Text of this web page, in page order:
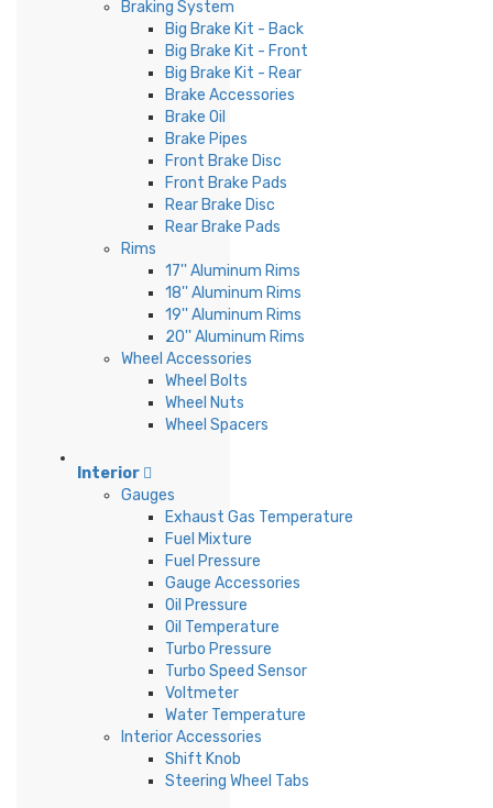
Braking System
Big Brake Kit - Back
Big Brake Kit - Front
Big Brake Kit - Rear
Brake Accessories
Brake Oil
Brake Pipes
Front Brake Disc
Front Brake Pads
Rear Brake Disc
Rear Brake Pads
Rims
17'' Aluminum Rims
18'' Aluminum Rims
19'' Aluminum Rims
20'' Aluminum Rims
Wheel Accessories
Wheel Bolts
Wheel Nuts
Wheel Spacers
Interior
Gauges
Exhaust Gas Temperature
Fuel Mixture
Fuel Pressure
Gauge Accessories
Oil Pressure
Oil Temperature
Turbo Pressure
Turbo Speed Sensor
Voltmeter
Water Temperature
Interior Accessories
Shift Knob
Steering Wheel Tabs